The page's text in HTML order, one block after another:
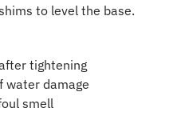
to level the base.
tightening
water damage
smell